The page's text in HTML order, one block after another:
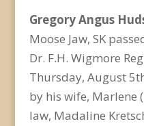
Gregory Angus
Moose Jaw, SK
Dr. F.H. Wigmore
Thursday, August 5
by his wife, Marlene
law, Madaline